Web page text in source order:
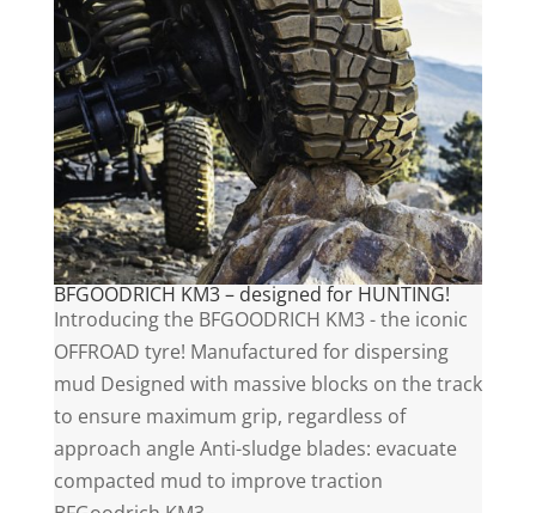
BFGOODRICH KM3 – designed for HUNTING!
Introducing the BFGOODRICH KM3 - the iconic
OFFROAD tyre! Manufactured for dispersing
mud Designed with massive blocks on the track
to ensure maximum grip, regardless of
approach angle Anti-sludge blades: evacuate
compacted mud to improve traction